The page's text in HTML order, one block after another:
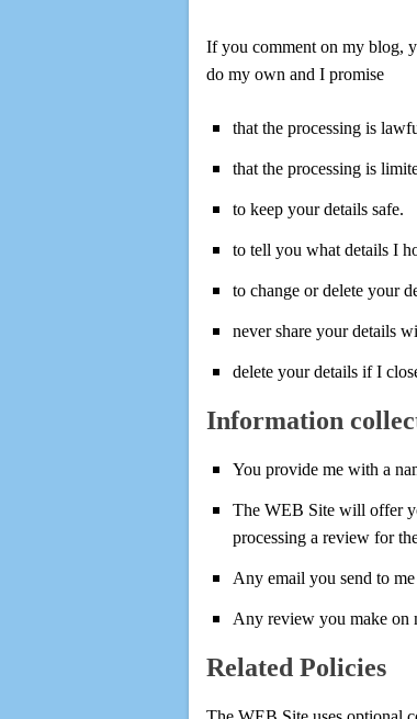
If you comment on my blog,
do my own and I promise
that the processing is
that the processing is
to keep your details safe.
to tell you what details I
to change or delete your
never share your details
delete your details if I
Information
You provide me with a
The WEB Site will offer
processing a review for
Any email you send to
Any review you make on
Related Policies